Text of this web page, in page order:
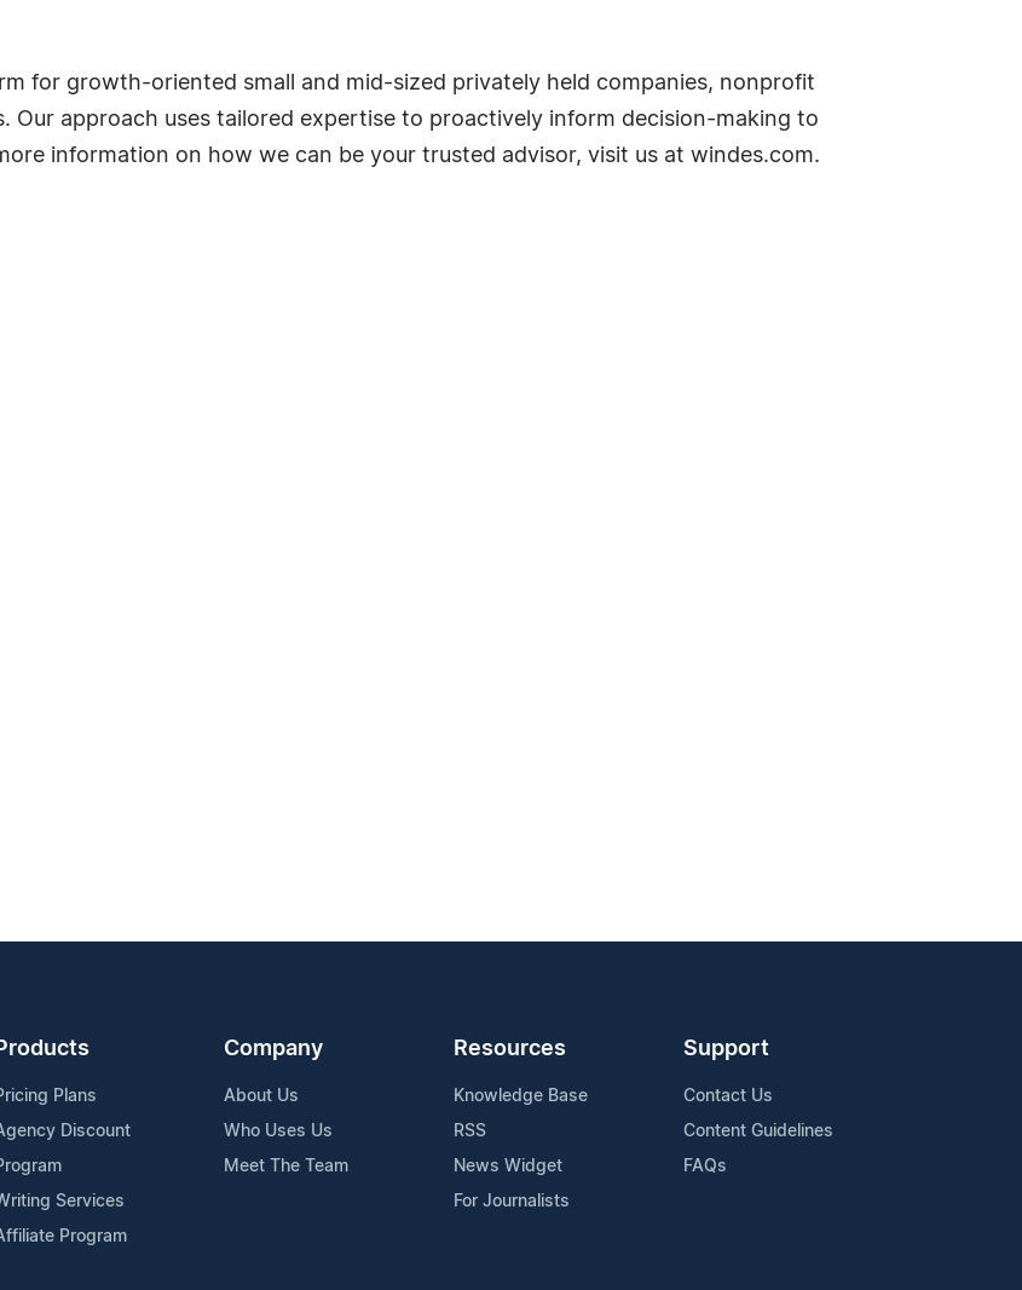
for growth-oriented small and mid-sized privately held companies, nonprofit
approach uses tailored expertise to proactively inform decision-making to
information on how we can be your trusted advisor, visit us at windes.com.
Plans
Discount
Services
Program
Company
About Us
Who Uses Us
Meet The Team
Resources
Knowledge Base
RSS
News Widget
For Journalists
Support
Contact Us
Content Guidelines
FAQs